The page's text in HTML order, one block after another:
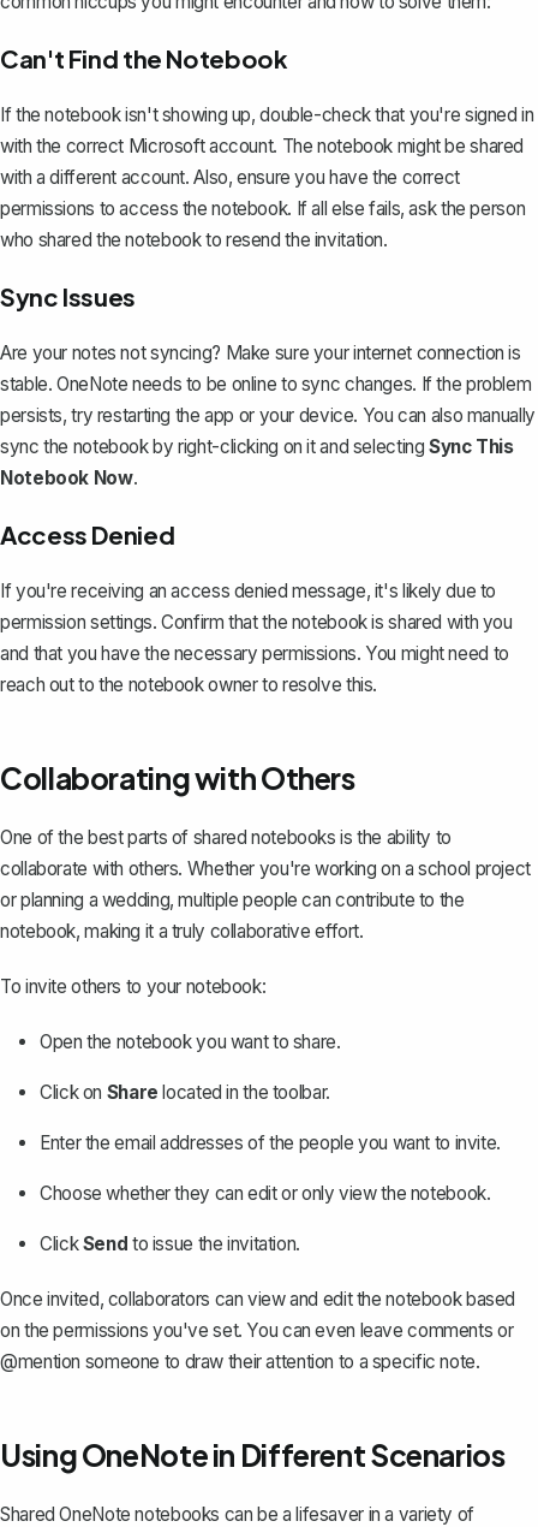
Can't Find the Notebook
If the notebook isn't showing up, double-check that you're signed in
with the correct Microsoft account. The notebook might be shared
with a different account. Also, ensure you have the correct
permissions to access the notebook. If all else fails, ask the person
who shared the notebook to resend the invitation.
Sync Issues
Are your notes not syncing? Make sure your internet connection is
stable. OneNote needs to be online to sync changes. If the problem
persists, try restarting the app or your device. You can also manually
sync the notebook by right-clicking on it and selecting Sync This
Notebook Now.
Access Denied
If you're receiving an access denied message, it's likely due to
permission settings. Confirm that the notebook is shared with you
and that you have the necessary permissions. You might need to
reach out to the notebook owner to resolve this.
Collaborating with Others
One of the best parts of shared notebooks is the ability to
collaborate with others. Whether you're working on a school project
or planning a wedding, multiple people can contribute to the
notebook, making it a truly collaborative effort.
To invite others to your notebook:
Open the notebook you want to share.
Click on Share located in the toolbar.
Enter the email addresses of the people you want to invite.
Choose whether they can edit or only view the notebook.
ClickSend to issue the invitation.
Once invited, collaborators can view and edit the notebook based
on the permissions you've set. You can even leave comments or
@mention someone to draw their attention to a specific note.
Using OneNote in Different Scenarios
Shared OneNote notebooks can be a lifesaver in a variety of